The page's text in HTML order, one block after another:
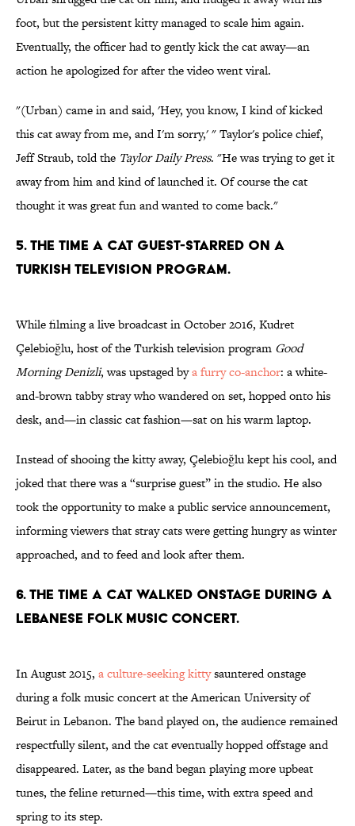
foot, but the persistent kitty managed to scale him again.
Eventually, the officer had to gently kick the cat away—an
action he apologized for after the video went viral.
"(Urban) came in and said, 'Hey, you know, I kind of kicked
this cat away from me, and I'm sorry,' " Taylor's police chief,
Jeff Straub, told the Taylor Daily Press. "He was trying to get it
away from him and kind of launched it. Of course the cat
thought it was great fun and wanted to come back."
5. THE TIME A CAT GUEST-STARRED ON A
TURKISH TELEVISION PROGRAM.
While filming a live broadcast in October 2016, Kudret
Çelebioğlu, host of the Turkish television program Good
Morning Denizli, was upstaged bya furry co-anchor: a white-
and-brown tabby stray who wandered on set, hopped onto his
desk, and—in classic cat fashion—sat on his warm laptop.
Instead of shooing the kitty away, Çelebioğlu kept his cool, and
joked that there was a “surprise guest” in the studio. He also
took the opportunity to make a public service announcement,
informing viewers that stray cats were getting hungry as winter
approached, and to feed and look after them.
6. THE TIME A CAT WALKED ONSTAGE DURING A
LEBANESE FOLK MUSIC CONCERT.
In August 2015, a culture-seeking kittysauntered onstage
during a folk music concert at the American University of
Beirut in Lebanon. The band played on, the audience remained
respectfully silent, and the cat eventually hopped offstage and
disappeared. Later, as the band began playing more upbeat
tunes, the feline returned—this time, with extra speed and
spring to its step.